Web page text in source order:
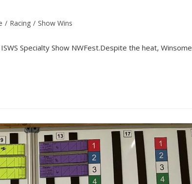
/ Racing / Show Wins
Specialty Show NWFest.Despite the heat, Winsome